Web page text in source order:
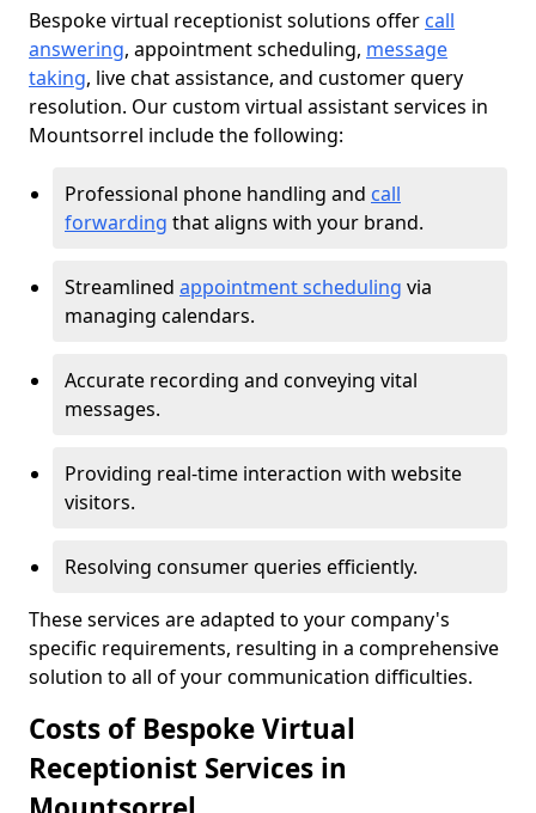
Bespoke virtual receptionist solutions offer call
answering, appointment scheduling, message
taking, live chat assistance, and customer query
resolution. Our custom virtual assistant services in
Mountsorrel include the following:
Professional phone handling and call
forwarding that aligns with your brand.
Streamlined appointment scheduling via
managing calendars.
Accurate recording and conveying vital
messages.
Providing real-time interaction with website
visitors.
Resolving consumer queries efficiently.
These services are adapted to your company's
specific requirements, resulting in a comprehensive
solution to all of your communication difficulties.
Costs of Bespoke Virtual
Receptionist Services in